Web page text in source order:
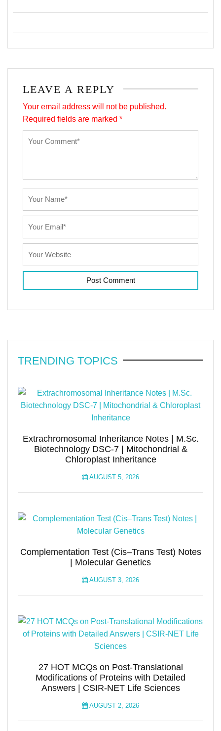
LEAVE A REPLY
Your email address will not be published.
Required fields are marked *
TRENDING TOPICS
Extrachromosomal Inheritance Notes | M.Sc.
Biotechnology DSC-7 | Mitochondrial &
Chloroplast Inheritance
AUGUST 5, 2026
Complementation Test (Cis–Trans Test) Notes
| Molecular Genetics
AUGUST 3, 2026
27 HOT MCQs on Post-Translational
Modifications of Proteins with Detailed
Answers | CSIR-NET Life Sciences
AUGUST 2, 2026